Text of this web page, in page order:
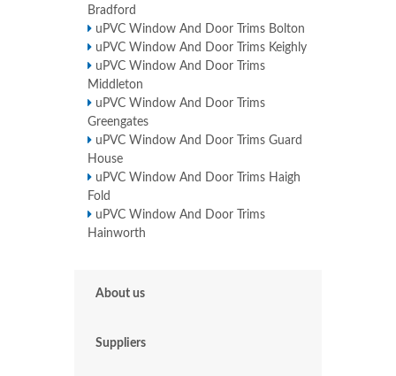
Bradford
uPVC Window And Door Trims Bolton
uPVC Window And Door Trims Keighly
uPVC Window And Door Trims
Middleton
uPVC Window And Door Trims
Greengates
uPVC Window And Door Trims Guard
House
uPVC Window And Door Trims Haigh
Fold
uPVC Window And Door Trims
Hainworth
About us
Suppliers